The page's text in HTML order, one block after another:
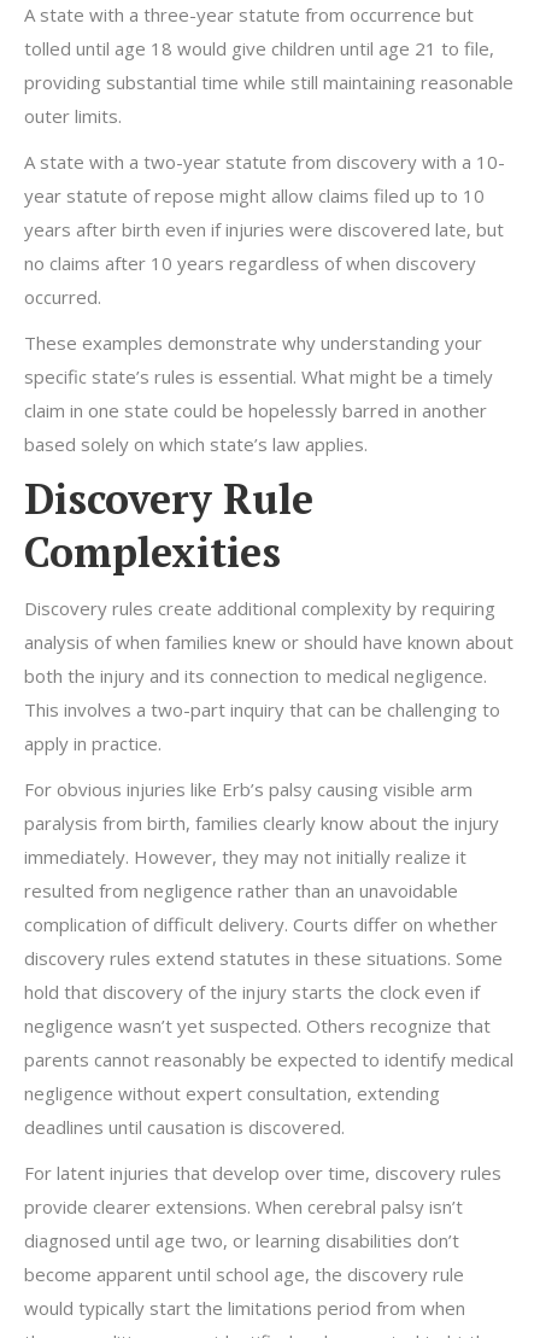
A state with a three-year statute from occurrence but
tolled until age 18 would give children until age 21 to file,
providing substantial time while still maintaining reasonable
outer limits.
A state with a two-year statute from discovery with a 10-
year statute of repose might allow claims filed up to 10
years after birth even if injuries were discovered late, but
no claims after 10 years regardless of when discovery
occurred.
These examples demonstrate why understanding your
specific state’s rules is essential. What might be a timely
claim in one state could be hopelessly barred in another
based solely on which state’s law applies.
Discovery Rule
Complexities
Discovery rules create additional complexity by requiring
analysis of when families knew or should have known about
both the injury and its connection to medical negligence.
This involves a two-part inquiry that can be challenging to
apply in practice.
For obvious injuries like Erb’s palsy causing visible arm
paralysis from birth, families clearly know about the injury
immediately. However, they may not initially realize it
resulted from negligence rather than an unavoidable
complication of difficult delivery. Courts differ on whether
discovery rules extend statutes in these situations. Some
hold that discovery of the injury starts the clock even if
negligence wasn’t yet suspected. Others recognize that
parents cannot reasonably be expected to identify medical
negligence without expert consultation, extending
deadlines until causation is discovered.
For latent injuries that develop over time, discovery rules
provide clearer extensions. When cerebral palsy isn’t
diagnosed until age two, or learning disabilities don’t
become apparent until school age, the discovery rule
would typically start the limitations period from when